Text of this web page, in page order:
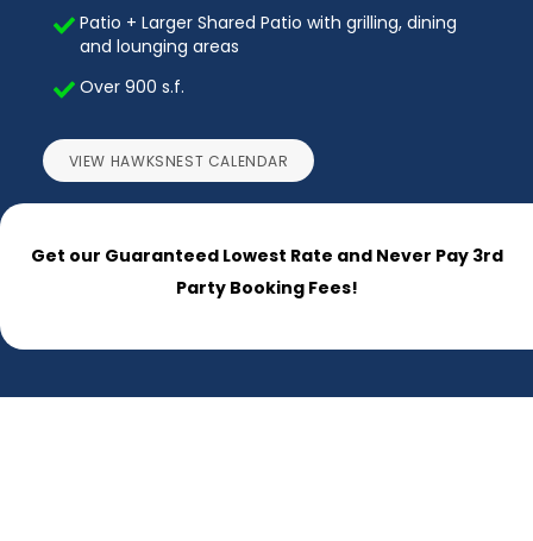
Patio + Larger Shared Patio with grilling, dining
and lounging areas
Over 900 s.f.
VIEW HAWKSNEST CALENDAR
Get our Guaranteed Lowest Rate and Never Pay 3rd
Party Booking Fees!